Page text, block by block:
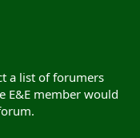
a list of forumers
E&E member would